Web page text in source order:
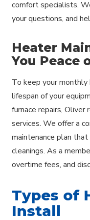
comfort specialists.
your questions, and
Heater
You Peace
To keep your
lifespan of your
furnace repairs, Oliver
services. We offer a
maintenance plan
cleanings. As a
overtime fees, and
Types of
Install